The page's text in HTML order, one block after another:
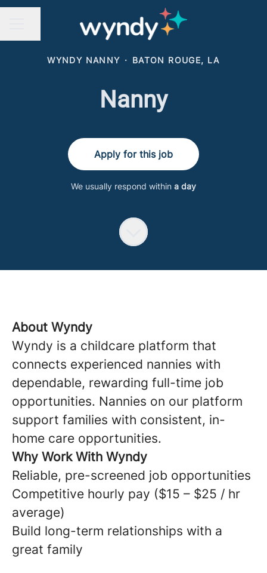
WYNDY NANNY · BATON ROUGE, LA
Nanny
Apply for this job
We usually respond within a day
About Wyndy
Wyndy is a childcare platform that
connects experienced nannies with
dependable, rewarding full-time job
opportunities. Nannies on our platform
support families with consistent, in-
home care opportunities.
Why Work With Wyndy
Reliable, pre-screened job opportunities
Competitive hourly pay ($15 – $25 / hr
average)
Build long-term relationships with a
great family